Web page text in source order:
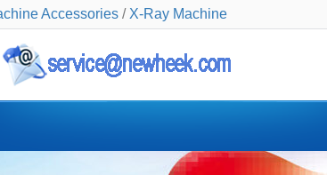
Accessories / X-Ray Machine